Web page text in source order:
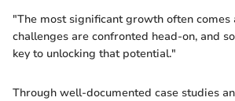
"The most significant growth often
challenges are confronted head-on, and
key to unlocking that potential."
Through well-documented case studies